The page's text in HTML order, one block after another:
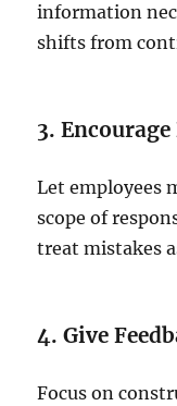
information
shifts from
3.
Let employees
scope of
treat mistakes
4. Give
Focus on